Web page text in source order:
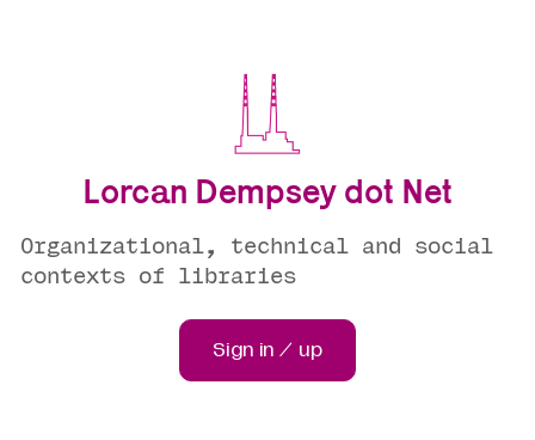
Lorcan Dempsey dot Net
Organizational, technical and social
contexts of libraries
Sign in / up